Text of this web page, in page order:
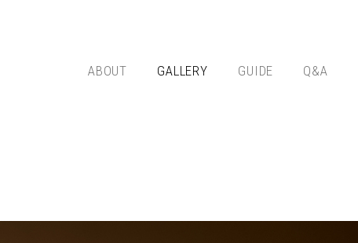
ABOUT GALLERY GUIDE Q&A